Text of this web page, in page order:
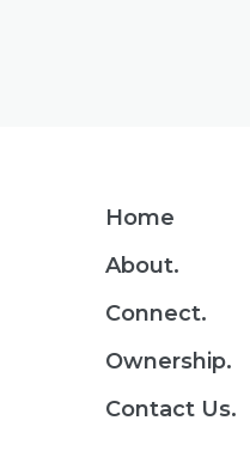
Footer
Home
About.
Connect.
Ownership.
Contact Us.